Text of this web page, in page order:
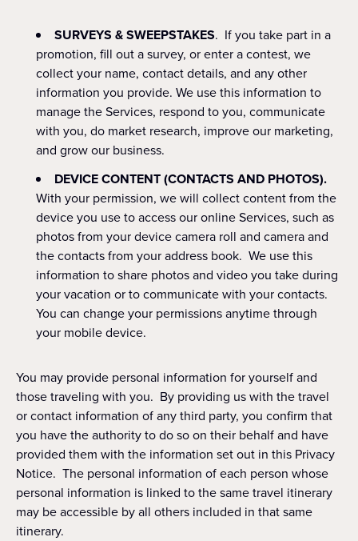
SURVEYS & SWEEPSTAKES. If you take part in a
promotion, fill out a survey, or enter a contest, we
collect your name, contact details, and any other
information you provide. We use this information to
manage the Services, respond to you, communicate
with you, do market research, improve our marketing,
and grow our business.
DEVICE CONTENT (CONTACTS AND PHOTOS).
With your permission, we will collect content from the
device you use to access our online Services, such as
photos from your device camera roll and camera and
the contacts from your address book. We use this
information to share photos and video you take during
your vacation or to communicate with your contacts.
You can change your permissions anytime through
your mobile device.
You may provide personal information for yourself and
those traveling with you. By providing us with the travel
or contact information of any third party, you confirm that
you have the authority to do so on their behalf and have
provided them with the information set out in this Privacy
Notice. The personal information of each person whose
personal information is linked to the same travel itinerary
may be accessible by all others included in that same
itinerary.